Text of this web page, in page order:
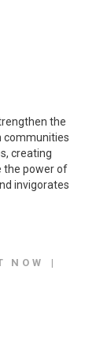
the
communities
creating
the power of
invigorates
NOW